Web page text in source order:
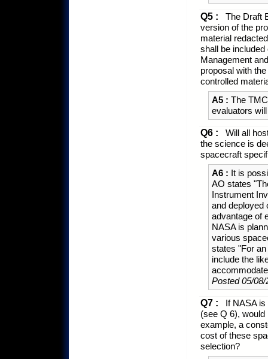
Q5 :
The Draft
version of the
material
shall be
Management
proposal with
controlled
A5 : The
evaluators
Q6 :
Will all
the science is
spacecraft
A6 : It is
AO states
Instrument
and deployed
advantage of
NASA is
various
states "For
include the
Posted 05/08/
Q7 :
If NASA
(see Q 6),
example, a
cost of these
selection?